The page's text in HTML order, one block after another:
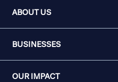
ABOUT US
BUSINESSES
OUR IMPACT